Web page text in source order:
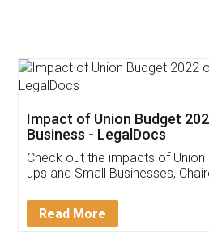
Get Free
Invoice ,GST ,Credit
Download